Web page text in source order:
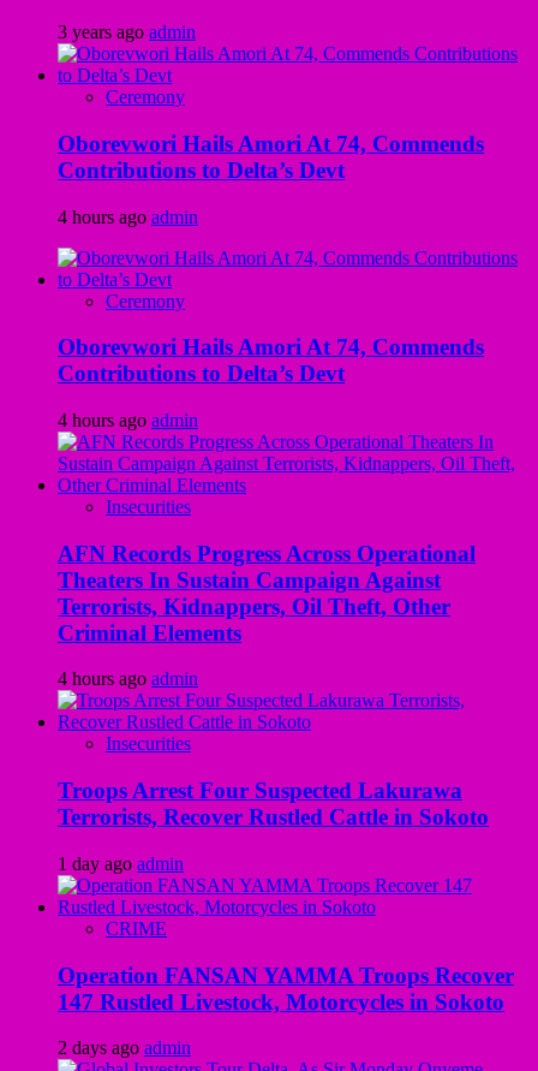
3 years ago admin
Ceremony
Oborevwori Hails Amori At 74, Commends
Contributions to Delta’s Devt
4 hours ago admin
Ceremony
Oborevwori Hails Amori At 74, Commends
Contributions to Delta’s Devt
4 hours ago admin
Insecurities
AFN Records Progress Across Operational
Theaters In Sustain Campaign Against
Terrorists, Kidnappers, Oil Theft, Other
Criminal Elements
4 hours ago admin
Insecurities
Troops Arrest Four Suspected Lakurawa
Terrorists, Recover Rustled Cattle in Sokoto
1 day ago admin
CRIME
Operation FANSAN YAMMA Troops Recover
147 Rustled Livestock, Motorcycles in Sokoto
2 days ago admin